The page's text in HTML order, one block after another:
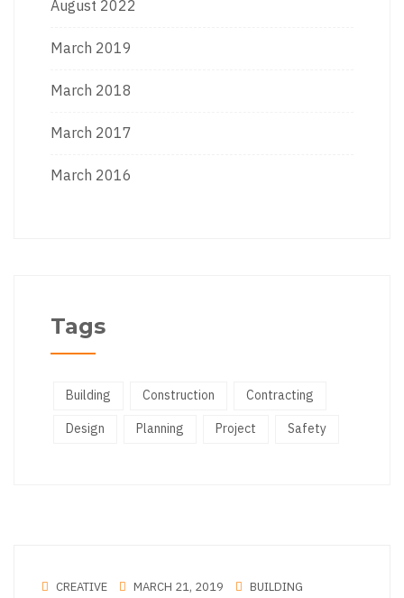
August 2022
March 2019
March 2018
March 2017
March 2016
Tags
Building Construction
Contracting
Design
Planning Project Safety
CREATIVE MARCH 21, 2019 BUILDING